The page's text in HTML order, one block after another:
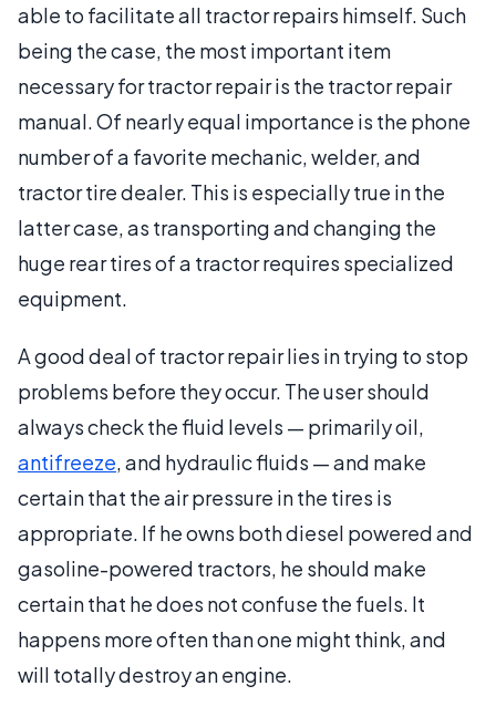
able to facilitate all tractor repairs himself. Such
being the case, the most important item
necessary for tractor repair is the tractor repair
manual. Of nearly equal importance is the phone
number of a favorite mechanic, welder, and
tractor tire dealer. This is especially true in the
latter case, as transporting and changing the
huge rear tires of a tractor requires specialized
equipment.
A good deal of tractor repair lies in trying to stop
problems before they occur. The user should
always check the fluid levels — primarily oil,
antifreeze, and hydraulic fluids — and make
certain that the air pressure in the tires is
appropriate. If he owns both diesel powered and
gasoline-powered tractors, he should make
certain that he does not confuse the fuels. It
happens more often than one might think, and
will totally destroy an engine.